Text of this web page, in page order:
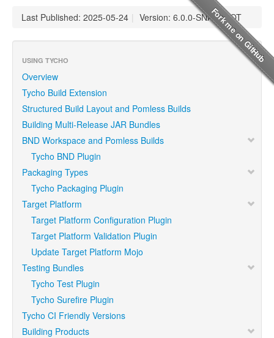
Last Published: 2025-05-24 | Version: 6.0.0-SNAPSHOT
USING TYCHO
Overview
Tycho Build Extension
Structured Build Layout and Pomless Builds
Building Multi-Release JAR Bundles
BND Workspace and Pomless Builds
Tycho BND Plugin
Packaging Types
Tycho Packaging Plugin
Target Platform
Target Platform Configuration Plugin
Target Platform Validation Plugin
Update Target Platform Mojo
Testing Bundles
Tycho Test Plugin
Tycho Surefire Plugin
Tycho CI Friendly Versions
Building Products